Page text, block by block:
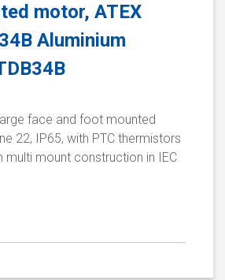
motor, ATEX
Aluminium
face and foot mounted
22, IP65, with PTC thermistors
multi mount construction in IEC